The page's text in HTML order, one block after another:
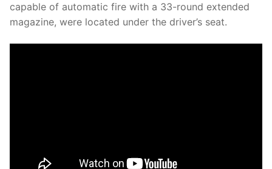
capable of automatic fire with a 33-round extended
magazine, were located under the driver’s seat.